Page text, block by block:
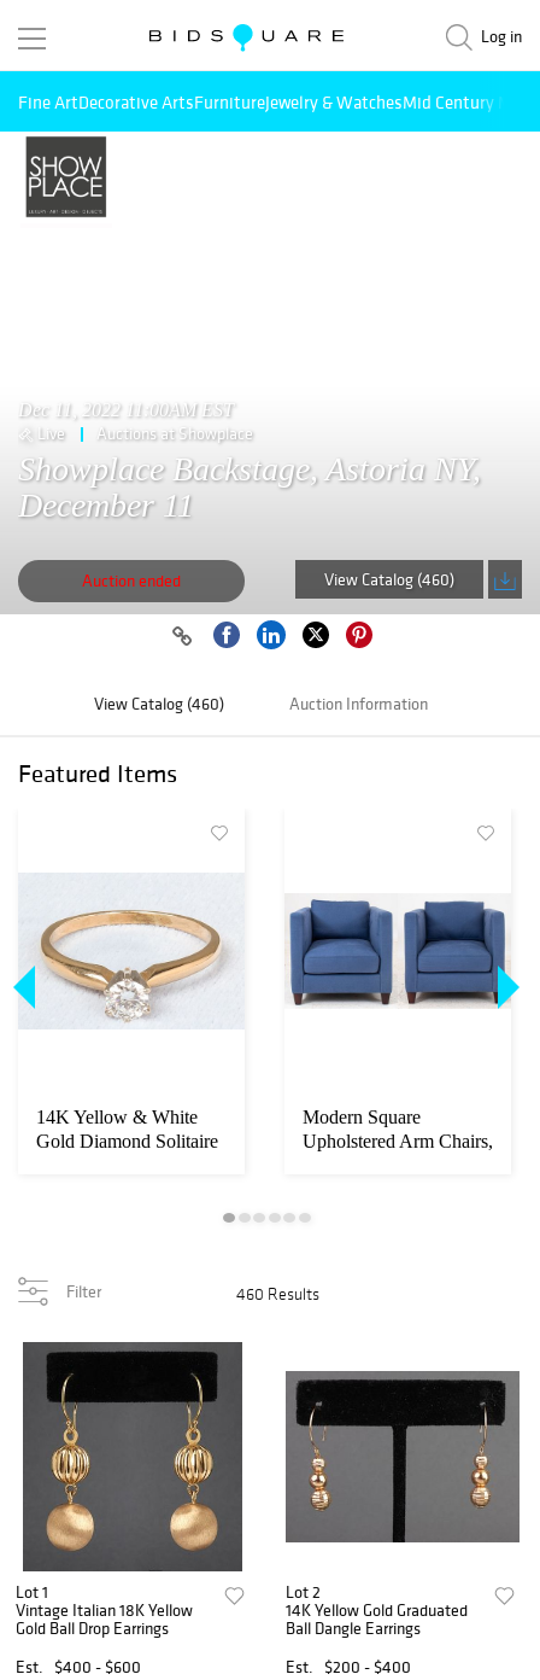
Log in
Fine ArtDecorative ArtsFurnitureJewelry & WatchesMid Century
Dec 11, 2022 11:00AM EST
Live Auctions at Showplace
Showplace Backstage, Astoria NY,
December 11
Auction ended View Catalog (460)
View Catalog (460) Auction Information
Featured Items
14K Yellow & White
Gold Diamond Solitaire
Modern Square
Upholstered Arm Chairs,
Filter 460 Results
Lot 1
Vintage Italian 18K Yellow
Gold Ball Drop Earrings
Est.
$400 - $600
Lot 2
14K Yellow Gold Graduated
Ball Dangle Earrings
Est.
$200 - $400